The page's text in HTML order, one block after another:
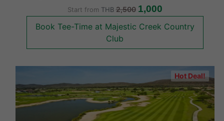
palm trees. The greens are fast and the layout is
good. The Majestic Creek Country Club also boasts a
large clubhouse is c
Start from THB 2,500 1,000
Book Tee-Time at Majestic Creek Country
Club
Hot Deal!